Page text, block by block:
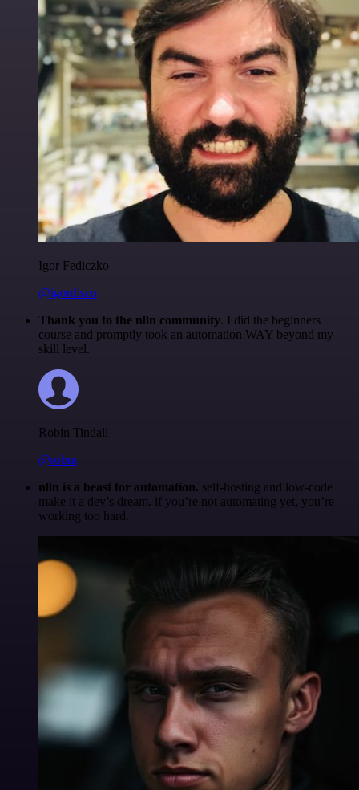
Igor Fediczko
@igordisco
Thank you to the n8n community. I did the beginners
course and promptly took an automation WAY beyond my
skill level.
Robin Tindall
@robm
n8n is a beast for automation. self-hosting and low-code
make it a dev’s dream. if you’re not automating yet, you’re
working too hard.